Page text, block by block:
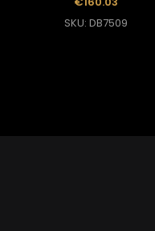
SKU: DB7509